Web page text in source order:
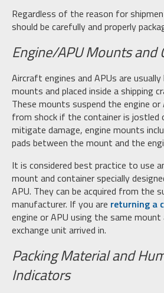
Regardless of the reason for
should be carefully and properly
Engine/APU Mounts and
Aircraft engines and APUs are
mounts and placed inside a shipping
These mounts suspend the engine
from shock if the container is jostled
mitigate damage, engine mounts
pads between the mount and the
It is considered best practice to use
mount and container specially
APU. They can be acquired from the
manufacturer. If you are returning a
engine or APU using the same
exchange unit arrived in.
Packing Material and
Indicators